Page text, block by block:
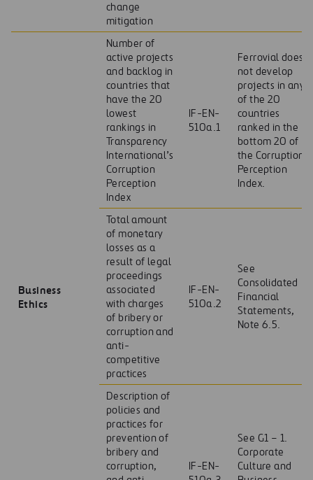
change
mitigation
Business
Ethics
Number of
active projects
and backlog in
countries that
have the 20
lowest
rankings in
Transparency
International’s
Corruption
Perception
Index
IF-EN-
510a.1
Ferrovial does
not develop
projects in any
of the 20
countries
ranked in the
bottom 20 of
the Corruption
Perception
Index.
Total amount
of monetary
losses as a
result of legal
proceedings
associated
with charges
of bribery or
corruption and
anti-
competitive
practices
IF-EN-
510a.2
See
Consolidated
Financial
Statements,
Note 6.5.
Description of
policies and
practices for
prevention of
bribery and
corruption,
IF-EN-
See G1 – 1.
Corporate
Culture and